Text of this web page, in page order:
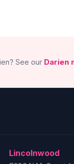
See our Darien
Lincolnwood